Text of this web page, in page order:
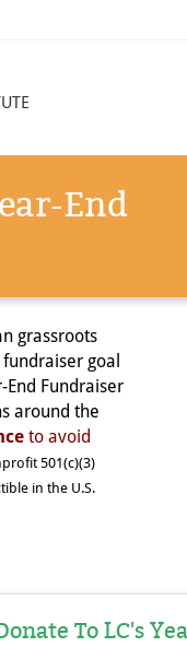
End
grassroots
goal
End Fundraiser
around the
to avoid
501(c)(3)
in the U.S.
To LC's